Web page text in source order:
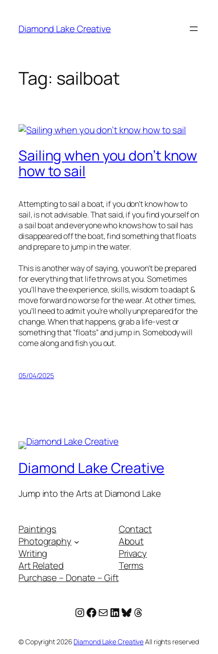
content
Diamond Lake Creative
Tag: sailboat
Sailing when you don’t know
how to sail
Attempting to sail a boat, if you don’t know how to
sail, is not advisable. That said, if you find yourself on
a sail boat and everyone who knows how to sail has
disappeared off the boat, find something that floats
and prepare to jump in the water.
This is another way of saying, you won’t be prepared
for everything that life throws at you. Sometimes
you’ll have the experience, skills, wisdom to adapt &
move forward no worse for the wear. At other times,
you’ll need to admit you’re wholly unprepared for the
change. When that happens, grab a life-vest or
something that “floats” and jump in. Somebody will
come along and fish you out.
05/04/2025
Diamond Lake Creative
Jump into the Arts at Diamond Lake
Paintings
Photography
Writing
Art Related
Purchase – Donate – Gift
Contact
About
Privacy
Terms
Instagram
Facebook
MailLinkedIn
Bluesky
Threads
© Copyright2026 Diamond Lake CreativeAll rights reserved